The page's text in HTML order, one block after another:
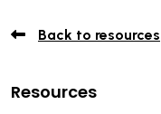
Back to resources
Resources